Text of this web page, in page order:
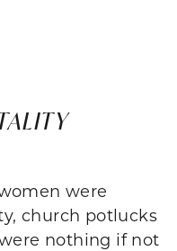
were
church potlucks
nothing if not